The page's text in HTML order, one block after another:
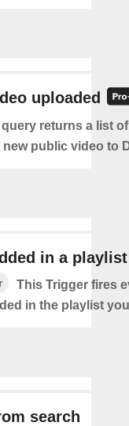
uploaded
returns a list
public video to
in a playlist
This Trigger fires
in the playlist
search